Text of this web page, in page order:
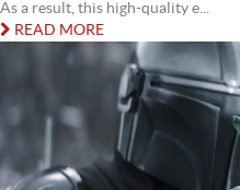
As a result, this high-quality e...
READ MORE